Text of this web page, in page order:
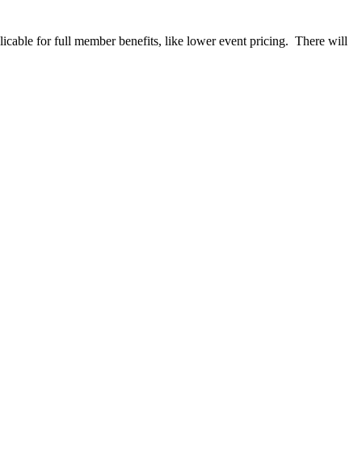
for full member benefits, like lower event pricing. There will